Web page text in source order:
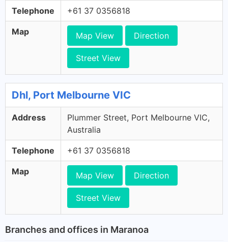
Telephone +61 37 0356818
Map Map View Direction
Street View
Dhl, Port Melbourne VIC
Address
Plummer Street, Port Melbourne VIC,
Australia
Telephone +61 37 0356818
Map Map View Direction
Street View
Branches and offices in Maranoa